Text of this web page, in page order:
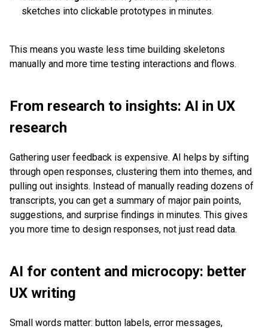
sketches into clickable prototypes in minutes.
This means you waste less time building skeletons
manually and more time testing interactions and flows.
From research to insights: AI in UX
research
Gathering user feedback is expensive. AI helps by sifting
through open responses, clustering them into themes, and
pulling out insights. Instead of manually reading dozens of
transcripts, you can get a summary of major pain points,
suggestions, and surprise findings in minutes. This gives
you more time to design responses, not just read data.
AI for content and microcopy: better
UX writing
Small words matter: button labels, error messages,